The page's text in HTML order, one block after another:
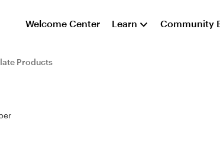
Welcome Center Learn Community
Products